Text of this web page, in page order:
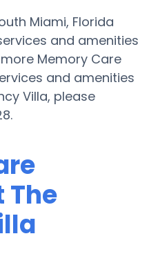
Miami, Florida
and amenities
Memory Care
and amenities
Villa, please
The